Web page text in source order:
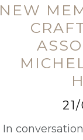
NEW
In